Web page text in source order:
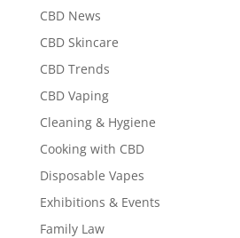
CBD News
CBD Skincare
CBD Trends
CBD Vaping
Cleaning & Hygiene
Cooking with CBD
Disposable Vapes
Exhibitions & Events
Family Law